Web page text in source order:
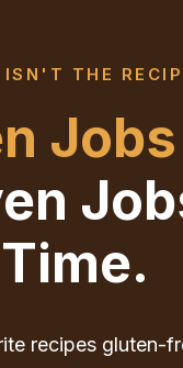
ISN'T THE
recipes gluten-